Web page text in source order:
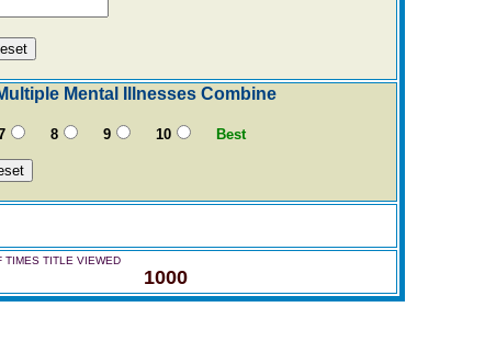
Mental Illnesses Combine
8 9 10 Best
TIMES TITLE VIEWED
1000